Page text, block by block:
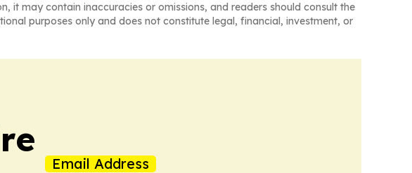
it may contain inaccuracies or omissions, and readers should consult the
purposes only and does not constitute legal, financial, investment, or
Email Address